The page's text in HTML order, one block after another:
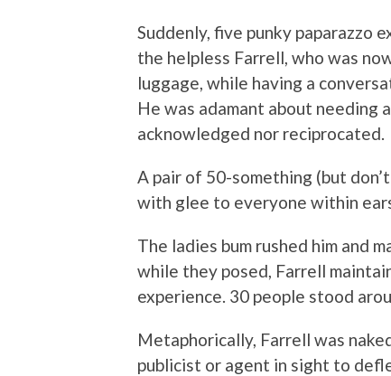
Suddenly, five punky paparazzo
the helpless Farrell, who was
luggage, while having a
He was adamant about needing
acknowledged nor reciprocated.
A pair of 50-something (but
with glee to everyone within
The ladies bum rushed him and
while they posed, Farrell
experience. 30 people stood
Metaphorically, Farrell was
publicist or agent in sight to